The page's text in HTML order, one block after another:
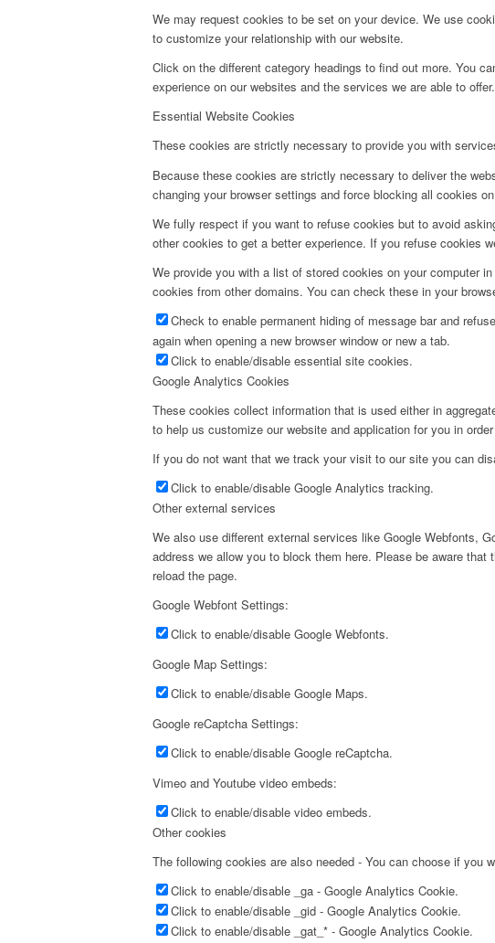
We may request cookies to be set on your device. We use
to customize your relationship with our website.
Click on the different category headings to find out more. You
experience on our websites and the services we are able to offer.
Essential Website Cookies
These cookies are strictly necessary to provide you with
Because these cookies are strictly necessary to deliver the
changing your browser settings and force blocking all cookies
We fully respect if you want to refuse cookies but to avoid
other cookies to get a better experience. If you refuse cookies
We provide you with a list of stored cookies on your computer
cookies from other domains. You can check these in your
Check to enable permanent hiding of message bar and
again when opening a new browser window or new a tab.
Click to enable/disable essential site cookies.
Google Analytics Cookies
These cookies collect information that is used either in
to help us customize our website and application for you in
If you do not want that we track your visit to our site you can
Click to enable/disable Google Analytics tracking.
Other external services
We also use different external services like Google Webfonts,
address we allow you to block them here. Please be aware
reload the page.
Google Webfont Settings:
Click to enable/disable Google Webfonts.
Google Map Settings:
Click to enable/disable Google Maps.
Google reCaptcha Settings:
Click to enable/disable Google reCaptcha.
Vimeo and Youtube video embeds:
Click to enable/disable video embeds.
Other cookies
The following cookies are also needed - You can choose if you
Click to enable/disable _ga - Google Analytics Cookie.
Click to enable/disable _gid - Google Analytics Cookie.
Click to enable/disable _gat_* - Google Analytics Cookie.